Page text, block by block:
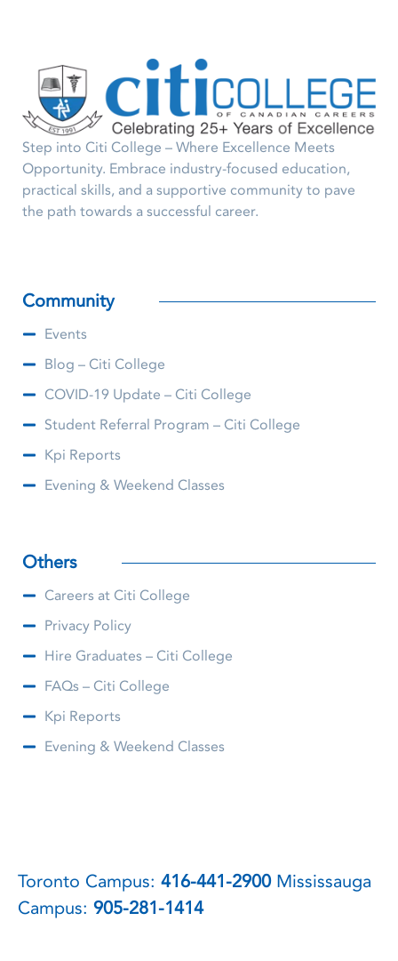
Step into Citi College – Where Excellence Meets
Opportunity. Embrace industry-focused education,
practical skills, and a supportive community to pave
the path towards a successful career.
Community
Events
Blog – Citi College
COVID-19 Update – Citi College
Student Referral Program – Citi College
Kpi Reports
Evening & Weekend Classes
Others
Careers at Citi College
Privacy Policy
Hire Graduates – Citi College
FAQs – Citi College
Kpi Reports
Evening & Weekend Classes
Toronto Campus: 416-441-2900Mississauga
Campus: 905-281-1414